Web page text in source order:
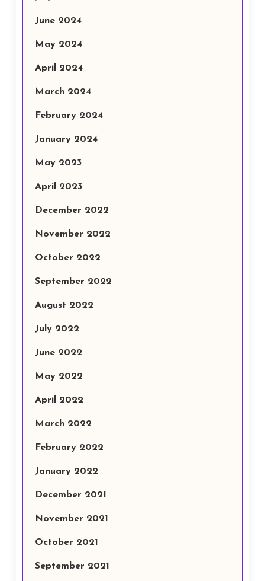
June 2024
May 2024
April 2024
March 2024
February 2024
January 2024
May 2023
April 2023
December 2022
November 2022
October 2022
September 2022
August 2022
July 2022
June 2022
May 2022
April 2022
March 2022
February 2022
January 2022
December 2021
November 2021
October 2021
September 2021